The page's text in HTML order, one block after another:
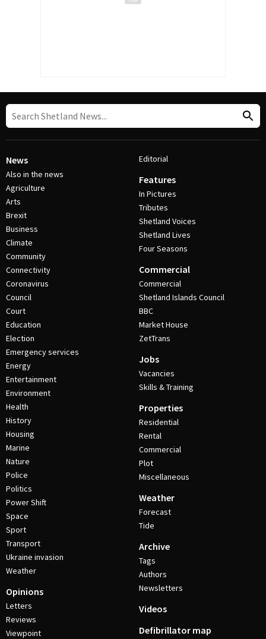
News
Also in the news
Agriculture
Arts
Brexit
Business
Climate
Community
Connectivity
Coronavirus
Council
Court
Education
Election
Emergency services
Energy
Entertainment
Environment
Health
History
Housing
Marine
Nature
Police
Politics
Power Shift
Space
Sport
Transport
Ukraine invasion
Weather
Opinions
Letters
Reviews
Viewpoint
Editorial
Features
In Pictures
Tributes
Shetland Voices
Shetland Lives
Four Seasons
Commercial
Commercial
Shetland Islands Council
BBC
Market House
ZetTrans
Jobs
Vacancies
Skills & Training
Properties
Residential
Rental
Commercial
Plot
Miscellaneous
Weather
Forecast
Tide
Archive
Tags
Authors
Newsletters
Videos
Defibrillator map